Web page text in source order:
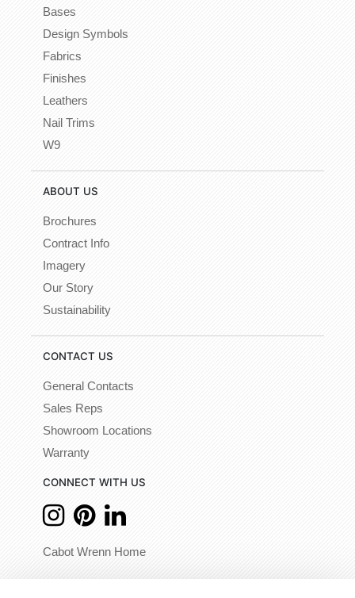
Bases
Design Symbols
Fabrics
Finishes
Leathers
Nail Trims
W9
ABOUT US
Brochures
Contract Info
Imagery
Our Story
Sustainability
CONTACT US
General Contacts
Sales Reps
Showroom Locations
Warranty
CONNECT WITH US
Cabot Wrenn Home